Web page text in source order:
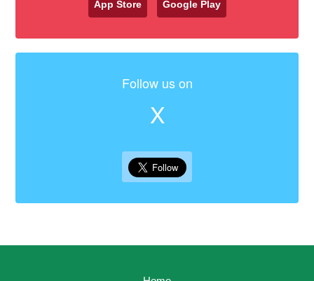
App Store Google Play
Follow us on
X